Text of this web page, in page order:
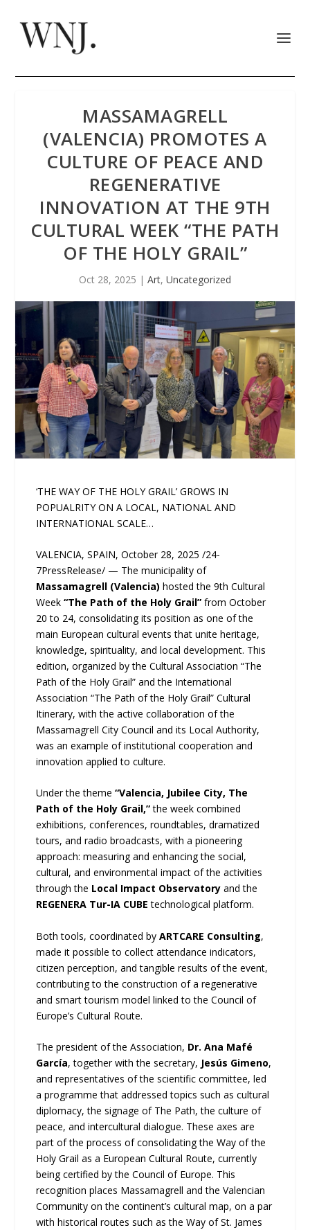
MASSAMAGRELL
(VALENCIA) PROMOTES A
CULTURE OF PEACE AND
REGENERATIVE
INNOVATION AT THE 9TH
CULTURAL WEEK “THE PATH
OF THE HOLY GRAIL”
Oct 28, 2025 | Art, Uncategorized
‘THE WAY OF THE HOLY GRAIL’ GROWS IN
POPUALRITY ON A LOCAL, NATIONAL AND
INTERNATIONAL SCALE…
VALENCIA, SPAIN, October 28, 2025 /24-
7PressRelease/ — The municipality of
Massamagrell (Valencia) hosted the 9th Cultural
Week“The Path of the Holy Grail”from October
20 to 24, consolidating its position as one of the
main European cultural events that unite heritage,
knowledge, spirituality, and local development. This
edition, organized by the Cultural Association “The
Path of the Holy Grail” and the International
Association “The Path of the Holy Grail” Cultural
Itinerary, with the active collaboration of the
Massamagrell City Council and its Local Authority,
was an example of institutional cooperation and
innovation applied to culture.
Under the theme“Valencia, Jubilee City, The
Path of the Holy Grail,”the week combined
exhibitions, conferences, roundtables, dramatized
tours, and radio broadcasts, with a pioneering
approach: measuring and enhancing the social,
cultural, and environmental impact of the activities
through the Local Impact Observatoryand the
REGENERA Tur-IA CUBE technological platform.
Both tools, coordinated byARTCARE Consulting,
made it possible to collect attendance indicators,
citizen perception, and tangible results of the event,
contributing to the construction of a regenerative
and smart tourism model linked to the Council of
Europe’s Cultural Route.
The president of the Association, Dr. Ana Mafé
García, together with the secretary, Jesús Gimeno,
and representatives of the scientific committee, led
a programme that addressed topics such as cultural
diplomacy, the signage of The Path, the culture of
peace, and intercultural dialogue. These axes are
part of the process of consolidating the Way of the
Holy Grail as a European Cultural Route, currently
being certified by the Council of Europe. This
recognition places Massamagrell and the Valencian
Community on the continent’s cultural map, on a par
with historical routes such as the Way of St. James